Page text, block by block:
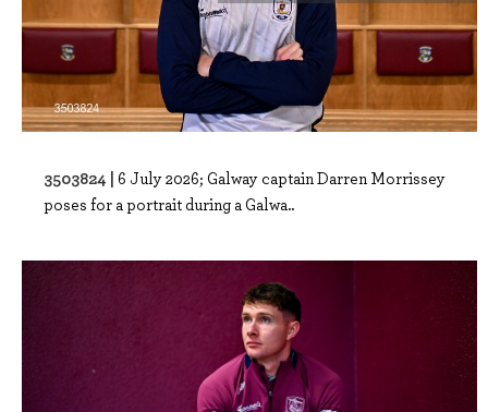
3503824 | 6 July 2026; Galway captain Darren Morrissey
poses for a portrait during a Galwa..